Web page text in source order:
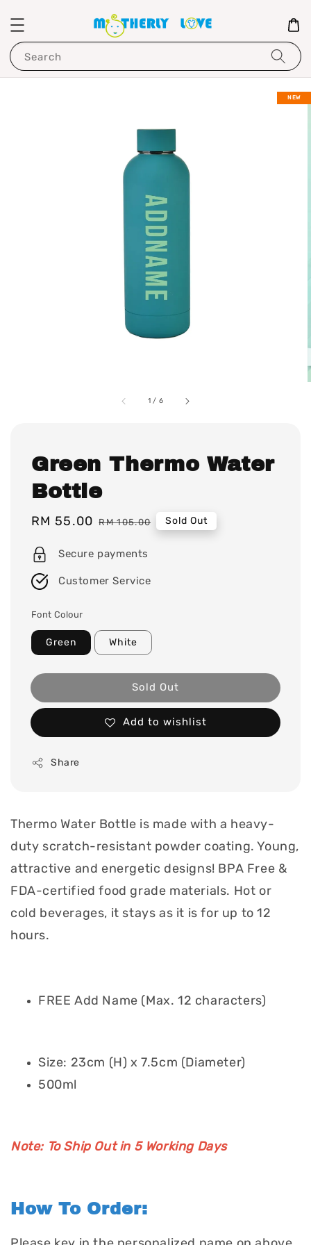
Search
1 / 6
NEW
Green Thermo Water
Bottle
Sale
RM 55.00 Regular
RM 105.00 Sold Out
Secure payments
Customer Service
Font Colour
Green White
Sold Out
Add to wishlist
Share
Thermo Water Bottle is made with a heavy-
duty scratch-resistant powder coating. Young,
attractive and energetic designs! BPA Free &
FDA-certified food grade materials. Hot or
cold beverages, it stays as it is for up to 12
hours.
FREE Add Name (Max. 12 characters)
Size: 23cm (H) x 7.5cm (Diameter)
500ml
Note: To Ship Out in 5 Working Days
How To Order: